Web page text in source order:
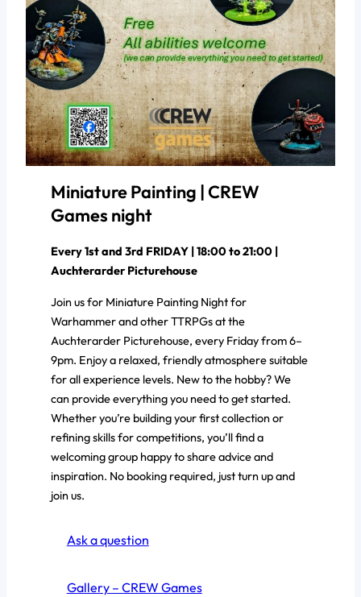
Miniature Painting | CREW
Games night
Every 1st and 3rd FRIDAY | 18:00 to 21:00 |
Auchterarder Picturehouse
Join us for Miniature Painting Night for
Warhammer and other TTRPGs at the
Auchterarder Picturehouse, every Friday from 6–
9pm. Enjoy a relaxed, friendly atmosphere suitable
for all experience levels. New to the hobby? We
can provide everything you need to get started.
Whether you’re building your first collection or
refining skills for competitions, you’ll find a
welcoming group happy to share advice and
inspiration. No booking required, just turn up and
join us.
Ask a question
Gallery – CREW Games